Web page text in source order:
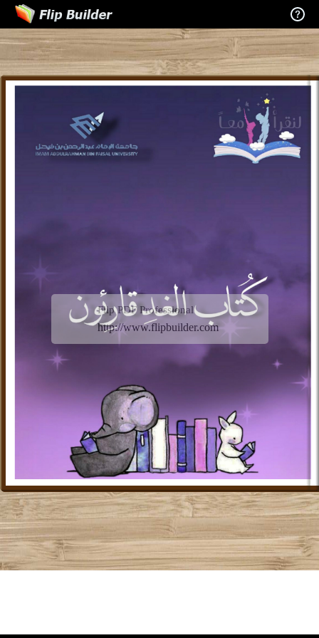
Flip PDF Professional
http://www.flipbuilder.com